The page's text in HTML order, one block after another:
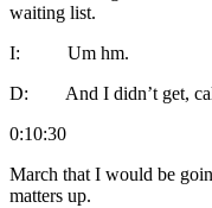
waiting list.
I: Um hm.
D: And I didn’t get,
0:10:30
March that I would be
matters up.